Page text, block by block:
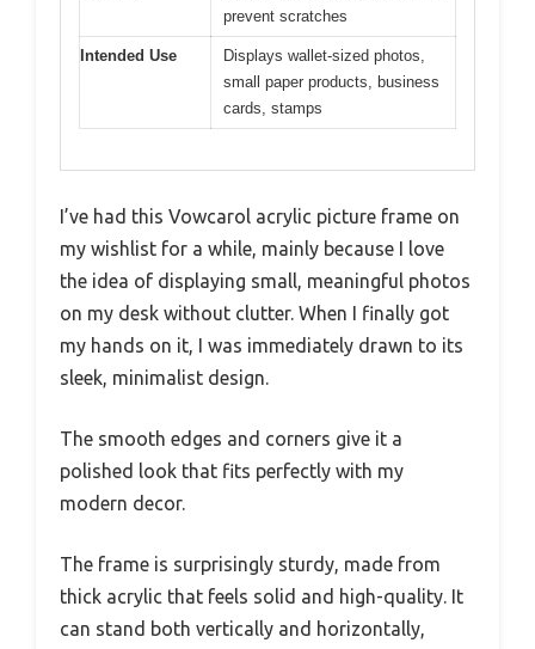
prevent scratches
Intended Use
Displays wallet-sized photos,
small paper products, business
cards, stamps
I’ve had this Vowcarol acrylic picture frame on
my wishlist for a while, mainly because I love
the idea of displaying small, meaningful photos
on my desk without clutter. When I finally got
my hands on it, I was immediately drawn to its
sleek, minimalist design.
The smooth edges and corners give it a
polished look that fits perfectly with my
modern decor.
The frame is surprisingly sturdy, made from
thick acrylic that feels solid and high-quality. It
can stand both vertically and horizontally,